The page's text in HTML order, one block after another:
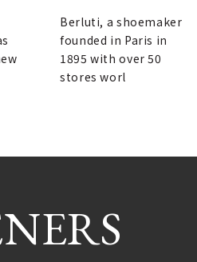
|
Berluti, a shoemaker
founded in Paris in
1895 with over 50
stores worl